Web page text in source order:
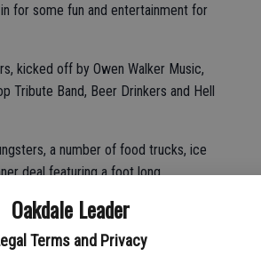
Oakdale Leader
Terms and Privacy
for some fun and entertainment for
kicked off by Owen Walker Music,
Tribute Band, Beer Drinkers and Hell
a number of food trucks, ice
deal featuring a foot long
their food at the park and the